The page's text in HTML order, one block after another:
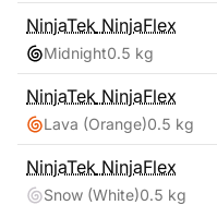
NinjaTek NinjaFlex
Midnight0.5 kg
NinjaTek NinjaFlex
Lava (Orange)0.5 kg
NinjaTek NinjaFlex
Snow (White)0.5 kg